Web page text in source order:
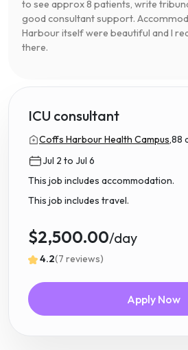
to see approx 8 patients, write
good consultant support.
Harbour itself were beautiful and I
there.
ICU consultant
Coffs Harbour Health Campus,88
Jul 2 to Jul 6
This job includes accommodation.
This job includes travel.
$2,500.00/day
4.2(7 reviews)
Apply Now